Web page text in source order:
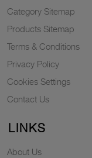
Category Sitemap
Products Sitemap
Terms & Conditions
Privacy Policy
Cookies Settings
Contact Us
LINKS
About Us